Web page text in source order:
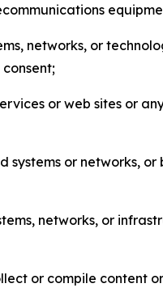
networks, or
or web sites or
or networks,
networks, or
or compile content